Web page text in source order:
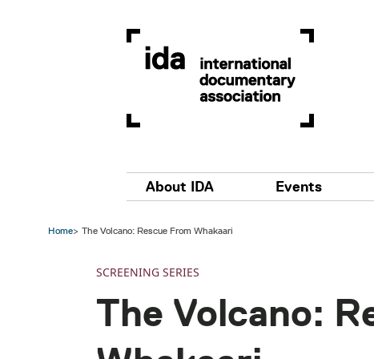
Main navigation
About IDA Events
Home The Volcano: Rescue From Whakaari
SCREENING SERIES
The Volcano: